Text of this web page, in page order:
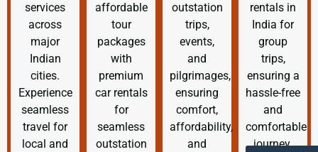
services
across
major
Indian
cities.
Experience
seamless
travel for
local and
affordable
tour
packages
with
premium
car rentals
for
seamless
outstation
outstation
trips,
events,
and
pilgrimages,
ensuring
comfort,
affordability,
and
rentals in
India for
group
trips,
ensuring a
hassle-free
and
comfortable
journey.